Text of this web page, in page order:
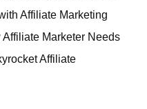
Affiliate Marketing
Marketer Needs
Affiliate